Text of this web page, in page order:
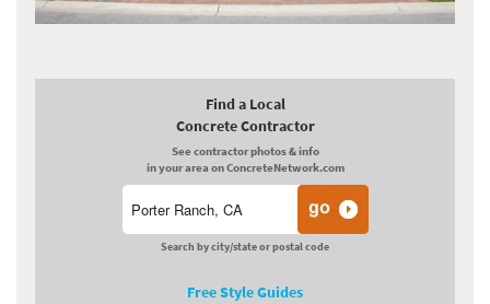
Find a Local
Concrete Contractor
See contractor photos & info
in your area on ConcreteNetwork.com
Search by city/state or postal code
Free Style Guides